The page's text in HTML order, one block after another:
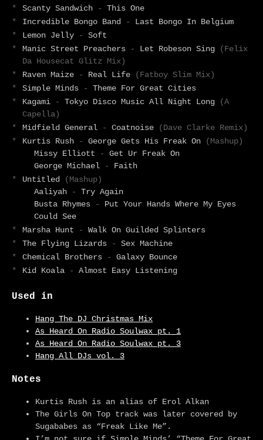
*
Scanty Sandwich -
This One
*
Incredible Bongo Band -
Last Bongo In Belgium
*
Lemon Jelly -
Soft
*
Manic Street Preachers - Let Robeson Sing
(Felix
Da Housecat Glitz Mix)
*
Raven Maize - Real Life
(Fatboy Slim Mix)
*
Simple Minds -
Theme For Great Cities
*
Kagami - Tokyo Disco Music All Night Long
(A
Capella)
*
Midfield General - Coatnoise
(Dave Clarke Remix)
*
Kurtis Rush - George Gets His Freak On
(Mashup)
Missy Elliott
-
Get Ur Freak On
George Michael
-
Faith
*
Untitled
(Mashup)
Aaliyah
-
Try Again
Busta Rhymes
-
Put Your Hands Where My Eyes
Could See
*
Marsha Hunt -
Walk On Guilded Splinters
*
The Flying Lizards -
Sex Machine
*
Chemical Brothers -
Galaxy Bounce
*
Kid Koala - Almost Easy Listening
Used in
Hang The DJ Christmas Mix
As Heard On Radio Soulwax pt. 1
As Heard On Radio Soulwax pt. 3
Hang All DJs vol. 3
Notes
Kurtis Rush is an alias of Erol Alkan
The Girls On Top track was later covered by
Sugababes as “Freak Like Me”.